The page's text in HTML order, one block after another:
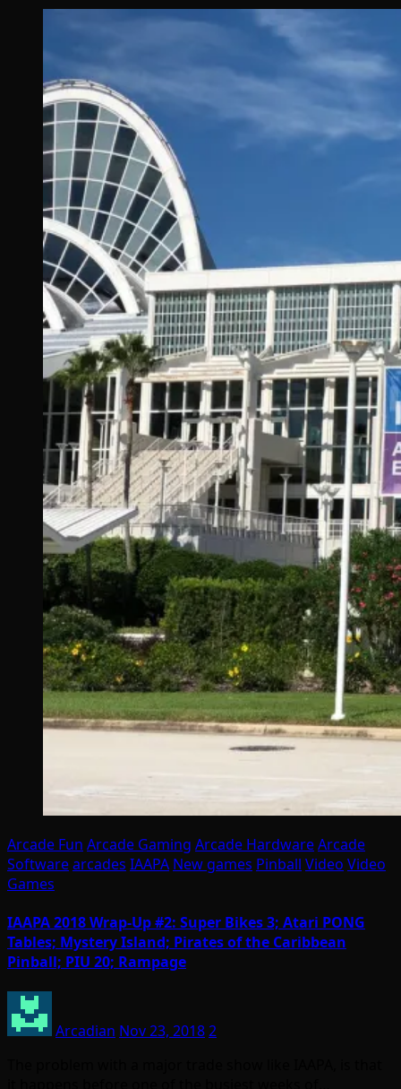
Arcade Fun Arcade Gaming Arcade HardwareArcade
Softwarearcades IAAPA New games Pinball Video Video
Games
IAAPA 2018 Wrap-Up #2: Super Bikes 3; Atari PONG
Tables; Mystery Island; Pirates of the Caribbean
Pinball; PIU 20; Rampage
Arcadian Nov 23, 20182